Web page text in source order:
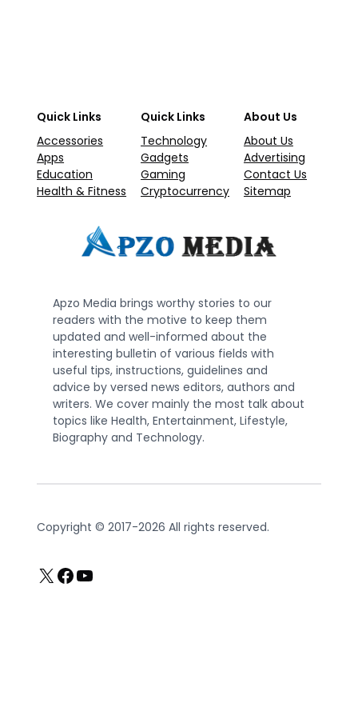
Quick Links
Accessories
Apps
Education
Health & Fitness
Quick Links
Technology
Gadgets
Gaming
Cryptocurrency
About Us
About Us
Advertising
Contact Us
Sitemap
Apzo Media brings worthy stories to our
readers with the motive to keep them
updated and well-informed about the
interesting bulletin of various fields with
useful tips, instructions, guidelines and
advice by versed news editors, authors and
writers. We cover mainly the most talk about
topics like Health, Entertainment, Lifestyle,
Biography and Technology.
Copyright © 2017-2026 All rights reserved.
X Facebook
YouTube